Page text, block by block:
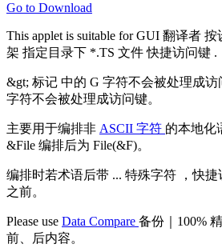
Go to Download
This applet is suitable forGUI 翻译者 按
架 指定目录下 *.TS 文件快捷访问键 .
&gt; 标记 中的 G 字符不会被处理成访
字符不会被处理成访问键。
主要用于编排非 ASCII 字符 的本地化
&File 编排后为 File(&F)。
编排时若术语后带 ... 特殊字符
，快
之前。
Please use Data Compare 备份｜100%
前、后内容。